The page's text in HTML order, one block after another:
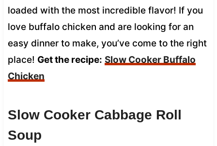
loaded with the most incredible flavor! If you
love buffalo chicken and are looking for an
easy dinner to make, you’ve come to the right
place! Get the recipe: Slow Cooker Buffalo
Chicken
Slow Cooker Cabbage Roll
Soup